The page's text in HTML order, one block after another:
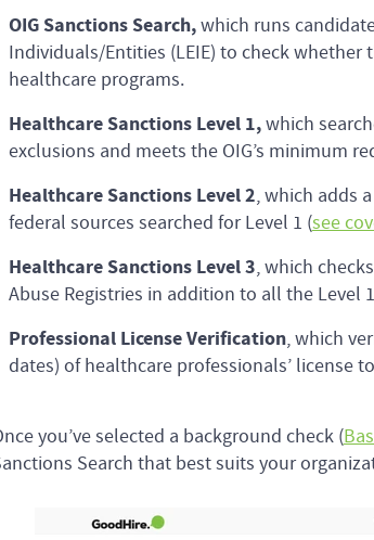
OIG Sanctions Search,which runs
Individuals/Entities (LEIE) to check whether
healthcare programs.
Healthcare Sanctions Level 1,which
exclusions and meets the OIG’s minimum
Healthcare Sanctions Level 2, which adds
federal sources searched for Level 1 (see
Healthcare Sanctions Level 3, which
Abuse Registries in addition to all the Level
Professional License Verification, which
dates) of healthcare professionals’ license
you’ve selected a background check (
Search that best suits your